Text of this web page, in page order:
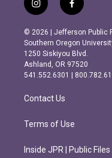
i
n
s
t
a
g
r
m
f
a
c
e
b
o
o
k
© 2026 | Jefferson Public
Southern Oregon
1250 Siskiyou Blvd.
Ashland, OR 97520
541.552.6301 |
Contact Us
Terms of Use
Inside JPR | Public Files